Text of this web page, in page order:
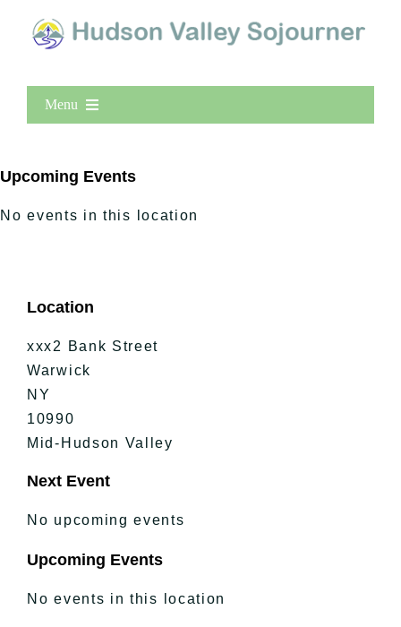
Menu
New Entries
Bucket Lists
In The Day
Free Events
Upcoming Events
No events in this location
Location
xxx2 Bank Street
Warwick
NY
10990
Mid-Hudson Valley
Next Event
No upcoming events
Upcoming Events
No events in this location